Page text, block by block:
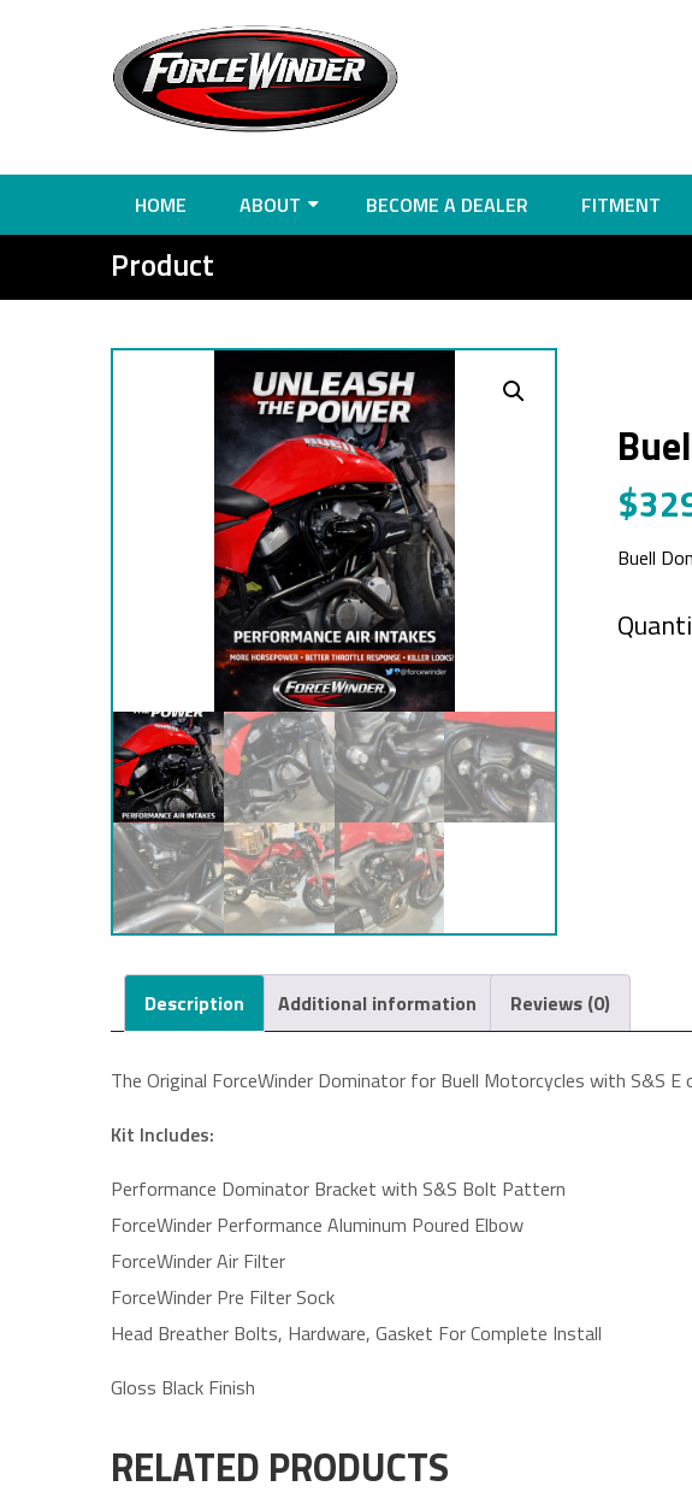
HOME
ABOUT BECOME A DEALER FITMENT
Product
$
Buell
Description Additional information Reviews (0)
The Original ForceWinder Dominator for Buell Motorcycles with S&S E
Kit Includes:
Performance Dominator Bracket with S&S Bolt Pattern
ForceWinder Performance Aluminum Poured Elbow
ForceWinder Air Filter
ForceWinder Pre Filter Sock
Head Breather Bolts, Hardware, Gasket For Complete Install
Gloss Black Finish
RELATED PRODUCTS